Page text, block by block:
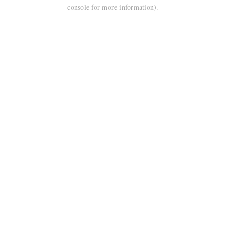
console for more information).